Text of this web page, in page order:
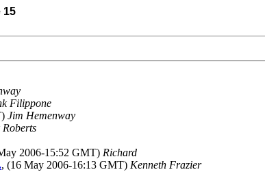
15
Filippone
Jim Hemenway
Roberts
2006-15:52 GMT) Richard
, (16 May 2006-16:13 GMT) Kenneth Frazier